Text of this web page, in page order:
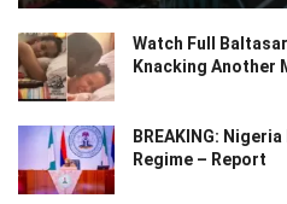
Watch Full
Knacking Another
BREAKING:
Regime – Report